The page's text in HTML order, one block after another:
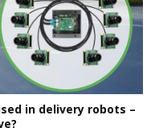
in delivery robots –